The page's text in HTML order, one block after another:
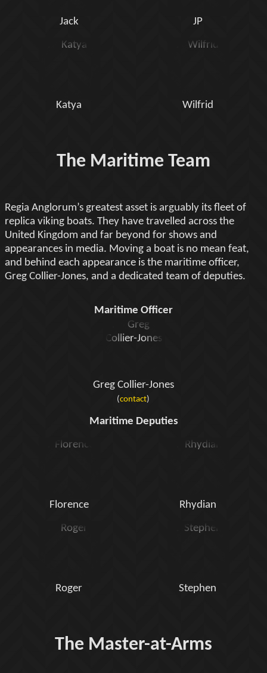
Jack JP
Katya Wilfrid
The Maritime Team
Regia Anglorum’s greatest asset is arguably its fleet of
replica viking boats. They have travelled across the
United Kingdom and far beyond for shows and
appearances in media. Moving a boat is no mean feat,
and behind each appearance is the maritime officer,
Greg Collier-Jones, and a dedicated team of deputies.
Maritime Officer
Greg Collier-Jones
(contact)
Maritime Deputies
Florence Rhydian
Roger Stephen
The Master-at-Arms